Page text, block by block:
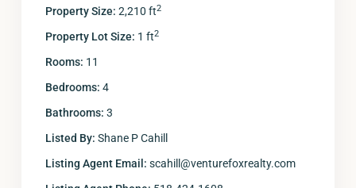
Property Size: 2,210 ft2
Property Lot Size: 1 ft2
Rooms: 11
Bedrooms: 4
Bathrooms: 3
Listed By: Shane P Cahill
Listing Agent Email: scahill@venturefoxrealty.com